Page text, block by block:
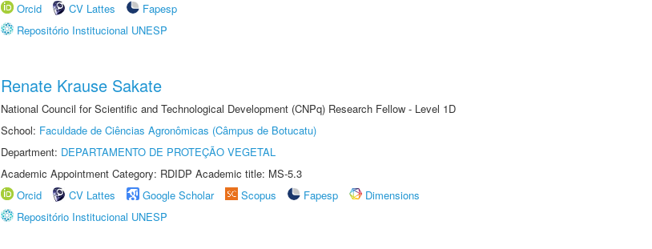
Orcid
CV Lattes
Fapesp
Repositório Institucional UNESP
Renate Krause Sakate
National Council for Scientific and Technological Development (CNPq) Research Fellow - Level 1D
School: Faculdade de Ciências Agronômicas (Câmpus de Botucatu)
Department: DEPARTAMENTO DE PROTEÇÃO VEGETAL
Academic Appointment Category: RDIDP Academic title: MS-5.3
Orcid
CV Lattes Google Scholar Scopus Fapesp
Dimensions
Repositório Institucional UNESP